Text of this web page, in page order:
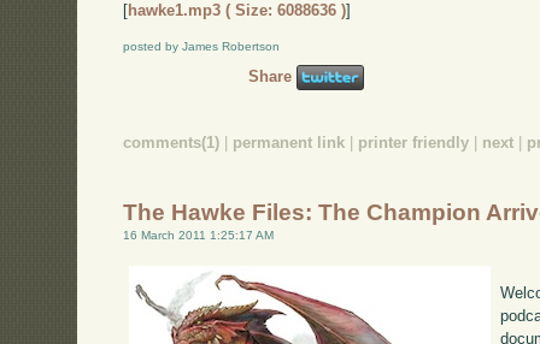
[hawke1.mp3 ( Size: 6088636 )]
posted by James Robertson
Share
comments(1) | permanent link | printer friendly | next |
The Hawke Files: The Champion
16 March 2011 1:25:17 AM